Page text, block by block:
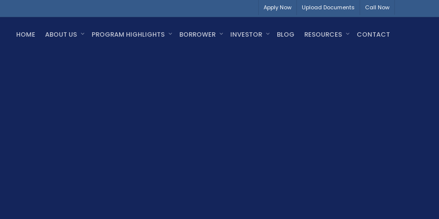
Apply Now Upload Documents Call Now
HOME ABOUT US PROGRAM HIGHLIGHTS BORROWER INVESTOR BLOG RESOURCES CONTACT